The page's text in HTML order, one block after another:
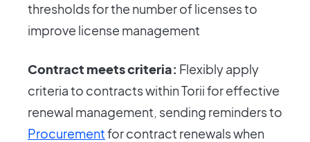
thresholds for the number of licenses to
improve license management
Contract meets criteria: Flexibly apply
criteria to contracts within Torii for effective
renewal management, sending reminders to
Procurementfor contract renewals when